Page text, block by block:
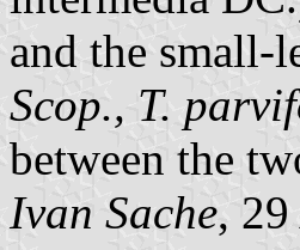
and the small-
Scop., T.
between the
Ivan Sache,